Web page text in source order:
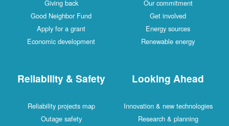
Giving back
Good Neighbor Fund
Apply for a grant
Economic development
Our commitment
Get involved
Energy sources
Renewable energy
Reliability & Safety
Reliability projects map
Outage safety
Looking Ahead
Innovation & new technologies
Research & planning